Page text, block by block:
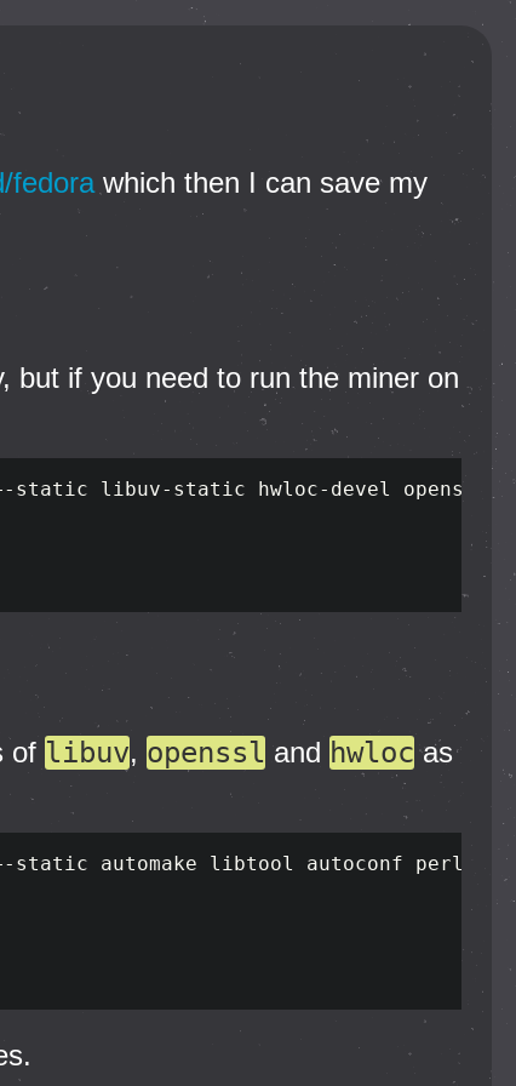
fedorawhich then I can save my
but if you need to run the miner on
of libuv, openssl and hwlocas